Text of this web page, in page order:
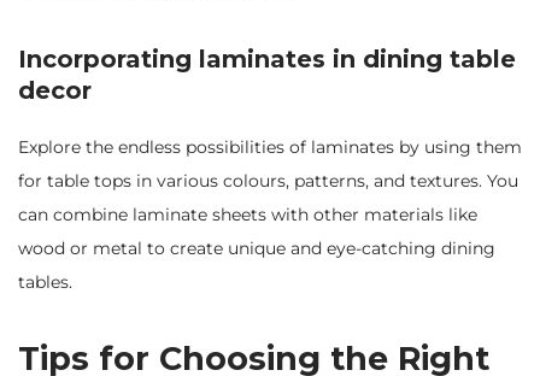
Incorporating laminates in dining table
decor
Explore the endless possibilities of laminates by using them
for table tops in various colours, patterns, and textures. You
can combine laminate sheets with other materials like
wood or metal to create unique and eye-catching dining
tables.
Tips for Choosing the Right